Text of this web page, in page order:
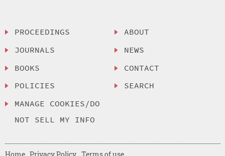
PROCEEDINGS
JOURNALS
BOOKS
POLICIES
MANAGE COOKIES/DO
NOT SELL MY INFO
ABOUT
NEWS
CONTACT
SEARCH